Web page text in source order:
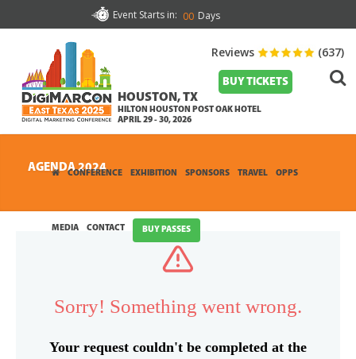
CONFERENCE EXHIBITION SPONSORS TRAVEL OPPS
MEDIA CONTACT BUY PASSES
Event Starts in: 00 Days
BUY TICKETS
HOUSTON, TX
HILTON HOUSTON POST OAK HOTEL
APRIL 29 - 30, 2026
Reviews (637)
AGENDA 2024